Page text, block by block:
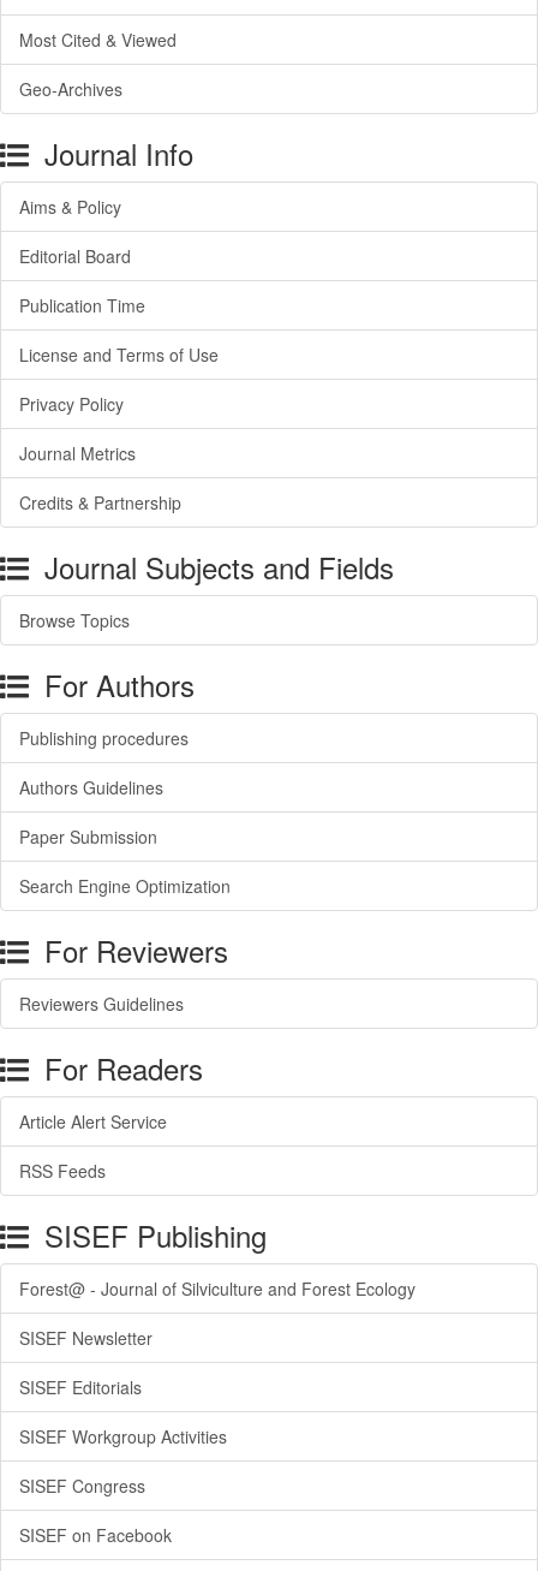
Most Cited & Viewed
Geo-Archives
Journal Info
Aims & Policy
Editorial Board
Publication Time
License and Terms of Use
Privacy Policy
Journal Metrics
Credits & Partnership
Journal Subjects and Fields
Browse Topics
For Authors
Publishing procedures
Authors Guidelines
Paper Submission
Search Engine Optimization
For Reviewers
Reviewers Guidelines
For Readers
Article Alert Service
RSS Feeds
SISEF Publishing
Forest@ - Journal of Silviculture and Forest Ecology
SISEF Newsletter
SISEF Editorials
SISEF Workgroup Activities
SISEF Congress
SISEF on Facebook